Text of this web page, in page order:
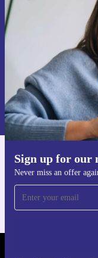
Sign up for our
Never miss an offer
Information about the
Privacy policy